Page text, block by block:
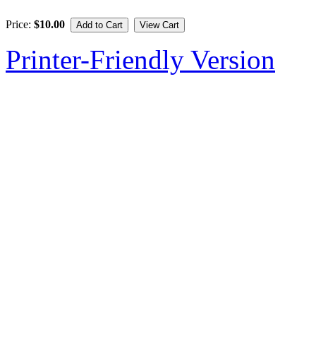
Price: $10.00
Printer-Friendly Version